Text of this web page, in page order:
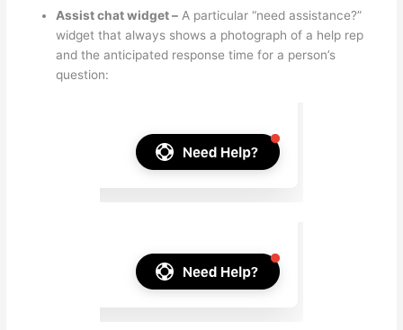
Assist chat widget – A particular “need assistance?”
widget that always shows a photograph of a help rep
and the anticipated response time for a person’s
question: